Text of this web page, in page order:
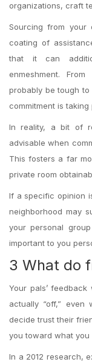
organizations, craft
Sourcing from your
coating of
that it can
enmeshment.
probably be tough
commitment is
In reality, a bit of
advisable when
This fosters a far
private room
If a specific opinion
neighborhood may
your personal
important to you
3 What do
Your pals’
actually “off,” even
decide trust their
you toward what you
In a 2012 research,